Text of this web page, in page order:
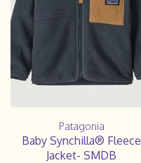
Patagonia
Baby Synchilla® Fleece
Jacket- SMDB